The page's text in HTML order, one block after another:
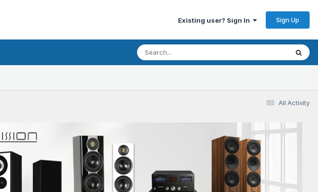
Existing user? Sign In Sign Up
All Activity